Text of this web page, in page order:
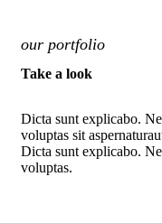
our portfolio
Take a look
Dicta sunt explicabo.
voluptas sit
Dicta sunt explicabo.
voluptas.